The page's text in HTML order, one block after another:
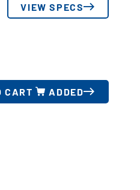
VIEW SPECS
CART ADDED